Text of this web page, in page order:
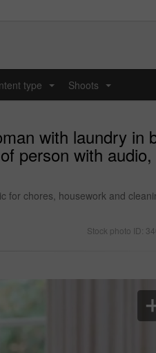
type Shoots
with laundry
person with
for chores, housework and
Stock photo ID: